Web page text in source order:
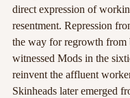
direct expression of
resentment. Repression
the way for regrowth from
witnessed Mods in the
reinvent the affluent
Skinheads later emerged